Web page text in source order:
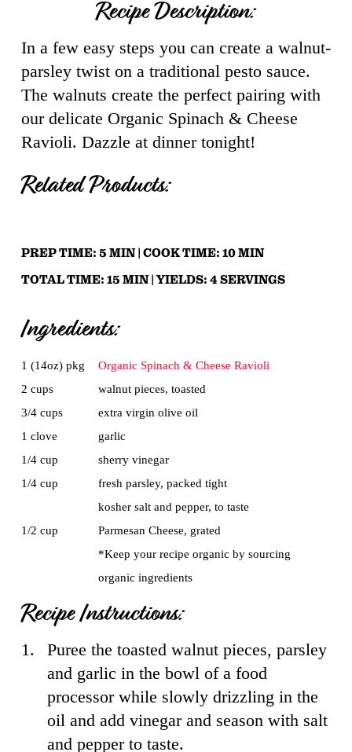
Recipe Description:
In a few easy steps you can create a walnut-
parsley twist on a traditional pesto sauce.
The walnuts create the perfect pairing with
our delicate Organic Spinach & Cheese
Ravioli. Dazzle at dinner tonight!
Related Products:
PREP TIME: 5 MIN | COOK TIME: 10MIN
TOTAL TIME: 15 MIN |YIELDS: 4SERVINGS
Ingredients:
1 (14oz) pkg
Organic Spinach & Cheese Ravioli
2 cups
walnut pieces, toasted
3/4 cups
extra virgin olive oil
1 clove
garlic
1/4 cup
sherry vinegar
1/4 cup
fresh parsley, packed tight
kosher salt and pepper, to taste
1/2 cup
Parmesan Cheese, grated
*Keep your recipe organic by sourcing
organic ingredients
Recipe Instructions:
1 .
Puree the toasted walnut pieces, parsley
and garlic in the bowl of a food
processor while slowly drizzling in the
oil and add vinegar and season with salt
and pepper to taste.